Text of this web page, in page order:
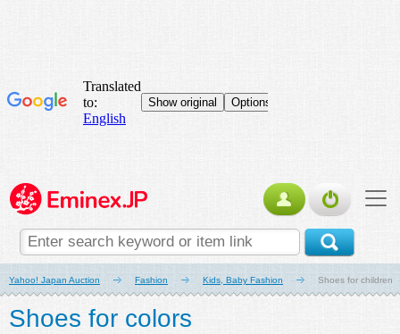
Yahoo! Japan Auction Fashion Kids, Baby Fashion Shoes for children
Shoes for colors